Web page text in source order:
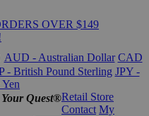
OVER $149
AUD - Australian Dollar CAD
- British Pound Sterling JPY -
Yen
Your Quest®Retail Store
Contact My